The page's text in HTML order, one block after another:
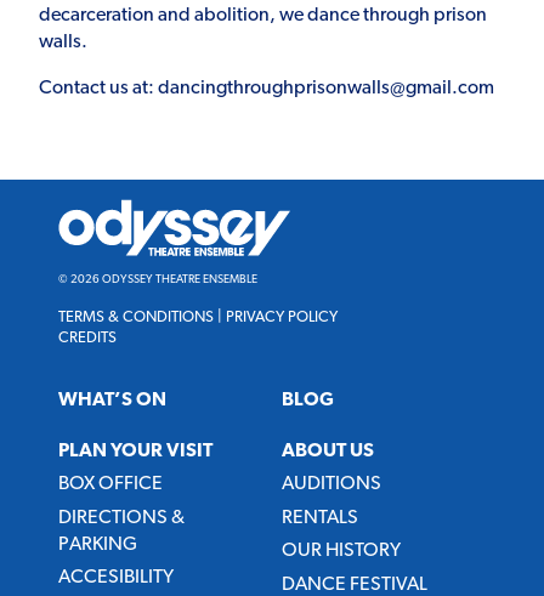
decarceration and abolition, we dance through prison
walls.
Contact us at: dancingthroughprisonwalls@gmail.com
Odyssey
Theatre
Ensemble
© 2026 ODYSSEY THEATRE ENSEMBLE
TERMS & CONDITIONS
PRIVACY POLICY
CREDITS
WHAT’S ON
PLAN YOUR VISIT
BOX OFFICE
DIRECTIONS &
PARKING
ACCESIBILITY
BLOG
ABOUT US
AUDITIONS
RENTALS
OUR HISTORY
DANCE FESTIVAL